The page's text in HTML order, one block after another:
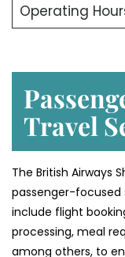
Operating
Travel
The British Airways
passenger-focused
include flight
processing, meal
among others, to